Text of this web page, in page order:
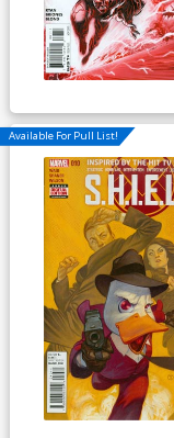
Available For Pull List!